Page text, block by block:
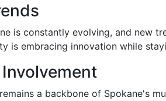
is constantly evolving, and new
is embracing innovation while
a backbone of Spokane's